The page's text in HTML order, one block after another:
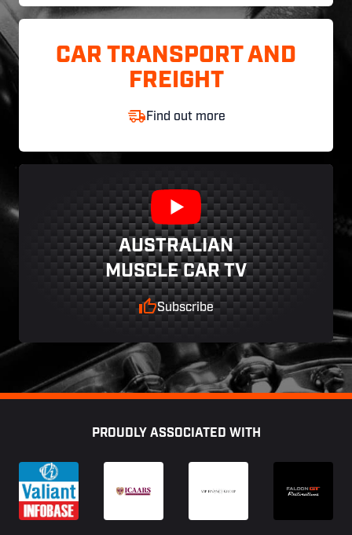
CAR TRANSPORT AND
FREIGHT
Find out more
AUSTRALIAN
MUSCLE CAR TV
Subscribe
PROUDLY ASSOCIATED WITH